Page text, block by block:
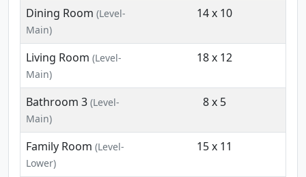
Dining Room (Level-
Main)
14 x 10
Living Room (Level-
Main)
18 x 12
Bathroom 3 (Level-
Main)
8 x 5
Family Room (Level-
Lower)
15 x 11